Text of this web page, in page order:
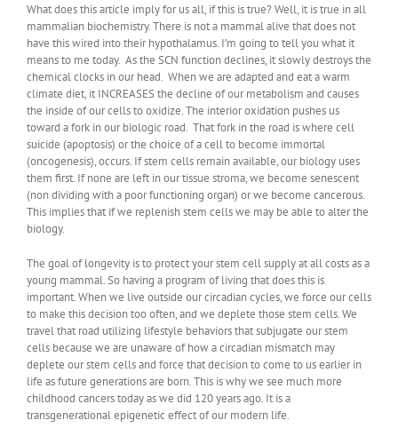
What does this article imply for us all, if this is true? Well, it is true in all
mammalian biochemistry. There is not a mammal alive that does not
have this wired into their hypothalamus. I’m going to tell you what it
means to me today. As the SCN function declines, it slowly destroys the
chemical clocks in our head. When we are adapted and eat a warm
climate diet, it INCREASES the decline of our metabolism and causes
the inside of our cells to oxidize. The interior oxidation pushes us
toward a fork in our biologic road. That fork in the road is where cell
suicide (apoptosis) or the choice of a cell to become immortal
(oncogenesis), occurs. If stem cells remain available, our biology uses
them first. If none are left in our tissue stroma, we become senescent
(non dividing with a poor functioning organ) or we become cancerous.
This implies that if we replenish stem cells we may be able to alter the
biology.
The goal of longevity is to protect your stem cell supply at all costs as a
young mammal. So having a program of living that does this is
important. When we live outside our circadian cycles, we force our cells
to make this decision too often, and we deplete those stem cells. We
travel that road utilizing lifestyle behaviors that subjugate our stem
cells because we are unaware of how a circadian mismatch may
deplete our stem cells and force that decision to come to us earlier in
life as future generations are born. This is why we see much more
childhood cancers today as we did 120 years ago. It is a
transgenerational epigenetic effect of our modern life.